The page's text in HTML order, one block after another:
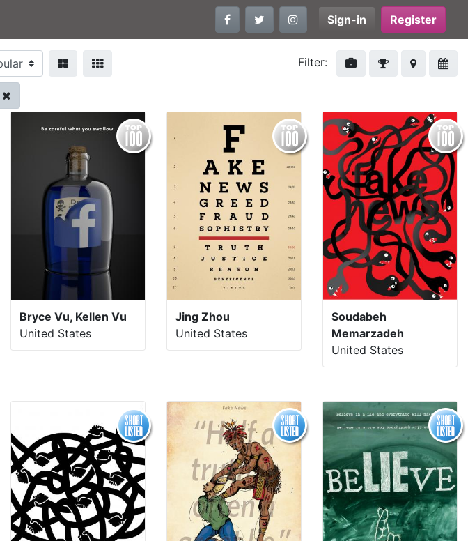
Sign-in Register
Filter:
Bryce Vu, Kellen Vu
United States
Jing Zhou
United States
Soudabeh
Memarzadeh
United States